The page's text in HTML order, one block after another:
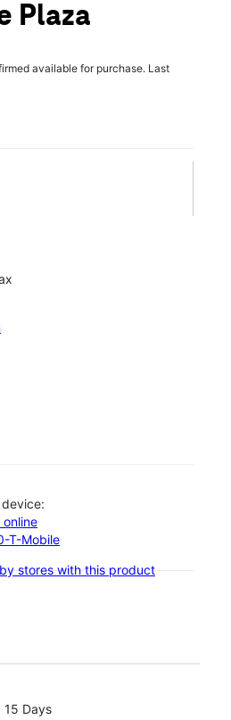
Plaza
available for purchase. Last
T-Mobile
stores with this product
15 Days